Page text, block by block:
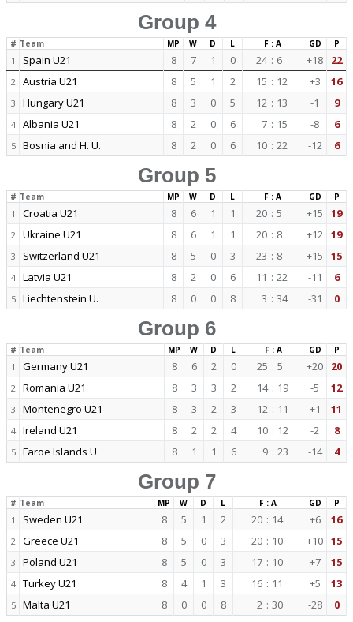
Group 4
# Team MP W D L F : A GD P
1 Spain U21 8 7 1 0 24 : 6 +18 22
2 Austria U21 8 5 1 2 15 : 12 +3 16
3 Hungary U21 8 3 0 5 12 : 13 -1 9
4 Albania U21 8 2 0 6 7 : 15 -8 6
5 Bosnia and H. U. 8 2 0 6 10 : 22 -12 6
Group 5
# Team MP W D L F : A GD P
1 Croatia U21 8 6 1 1 20 : 5 +15 19
2 Ukraine U21 8 6 1 1 20 : 8 +12 19
3 Switzerland U21 8 5 0 3 23 : 8 +15 15
4 Latvia U21 8 2 0 6 11 : 22 -11 6
5 Liechtenstein U. 8 0 0 8 3 : 34 -31 0
Group 6
# Team MP W D L F : A GD P
1 Germany U21 8 6 2 0 25 : 5 +20 20
2 Romania U21 8 3 3 2 14 : 19 -5 12
3 Montenegro U21 8 3 2 3 12 : 11 +1 11
4 Ireland U21 8 2 2 4 10 : 12 -2 8
5 Faroe Islands U. 8 1 1 6 9 : 23 -14 4
Group 7
# Team MP W D L F : A GD P
1 Sweden U21 8 5 1 2 20 : 14 +6 16
2 Greece U21 8 5 0 3 20 : 10 +10 15
3 Poland U21 8 5 0 3 17 : 10 +7 15
4 Turkey U21 8 4 1 3 16 : 11 +5 13
5 Malta U21 8 0 0 8 2 : 30 -28 0